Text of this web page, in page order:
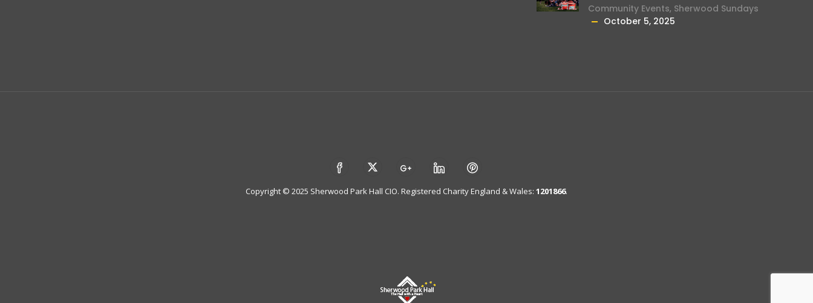
Community Events, Sherwood Sundays
October 5, 2025
Copyright © 2025 Sherwood Park Hall CIO. Registered Charity England & Wales: 1201866.